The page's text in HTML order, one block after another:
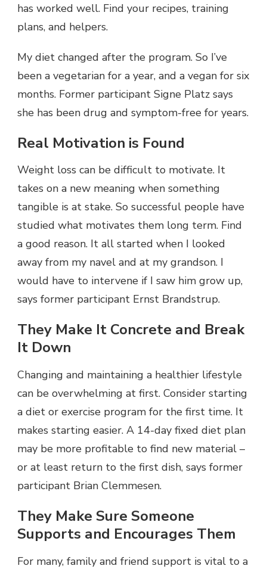
has worked well. Find your recipes, training
plans, and helpers.
My diet changed after the program. So I’ve
been a vegetarian for a year, and a vegan for six
months. Former participant Signe Platz says
she has been drug and symptom-free for years.
Real Motivation is Found
Weight loss can be difficult to motivate. It
takes on a new meaning when something
tangible is at stake. So successful people have
studied what motivates them long term. Find
a good reason. It all started when I looked
away from my navel and at my grandson. I
would have to intervene if I saw him grow up,
says former participant Ernst Brandstrup.
They Make It Concrete and Break
It Down
Changing and maintaining a healthier lifestyle
can be overwhelming at first. Consider starting
a diet or exercise program for the first time. It
makes starting easier. A 14-day fixed diet plan
may be more profitable to find new material –
or at least return to the first dish, says former
participant Brian Clemmesen.
They Make Sure Someone
Supports and Encourages Them
For many, family and friend support is vital to a